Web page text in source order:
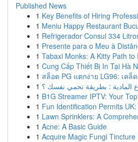
Published News
1 Key Benefits of Hiring
1 Meniu Happy Restaurant
1 Refrigerador Consul 334
1 Presente para o Meu à
1 Tabaxi Monks: A Kitty Path to
1 Cung Cấp Thiết Bị In Tại Hà
1 สล็อต PG แตกง่าย LG96: เคล็
1 المادية : بطريقة تحمي نفسك ؟
1 B1G Streamer IPTV: Your
1 Fun Identification Permits
1 Lawn Sprinklers: A
1 Acne: A Basic Guide
1 Acquire Magic Fungi Tincture